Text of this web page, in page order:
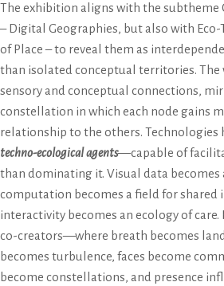
The exhibition aligns with the
– Digital Geographies, but also with Eco-
of Place – to reveal them as
than isolated conceptual territories. The
sensory and conceptual connections,
constellation in which each node gains
relationship to the others. Technologies
techno-ecological agents—capable of
than dominating it. Visual data
computation becomes a field for shared
interactivity becomes an ecology of care.
co-creators—where breath becomes
becomes turbulence, faces become
become constellations, and presence